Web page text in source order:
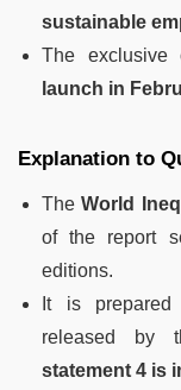
sustainable
The
launch in
Explanation to
TheWorld
of the report
editions.
It is
released by
statement 4 is